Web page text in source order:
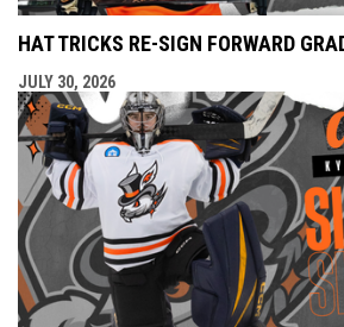
HAT TRICKS RE-SIGN FORWARD
JULY 30, 2026